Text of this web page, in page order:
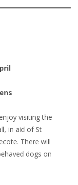
visiting the
in aid of St
There will
dogs on